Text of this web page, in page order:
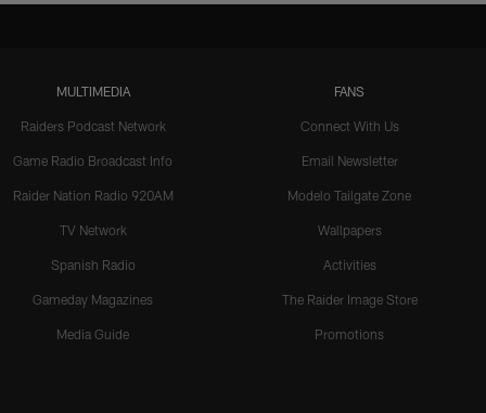
MULTIMEDIA
Raiders Podcast Network
Game Radio Broadcast Info
Raider Nation Radio 920AM
TV Network
Spanish Radio
Gameday Magazines
Media Guide
FANS
Connect With Us
Email Newsletter
Modelo Tailgate Zone
Wallpapers
Activities
The Raider Image Store
Promotions